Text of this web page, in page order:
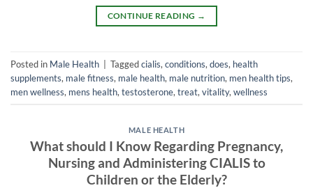
CONTINUE READING →
Posted in Male Health Taggedcialis, conditions, does, health
supplements, male fitness, male health, male nutrition, men health tips,
men wellness, mens health, testosterone, treat, vitality, wellness
MALE HEALTH
What should I Know Regarding Pregnancy,
Nursing and Administering CIALIS to
Children or the Elderly?